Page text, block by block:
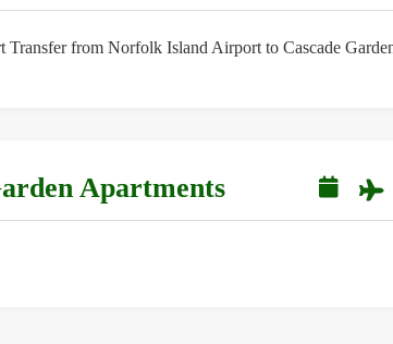
from Norfolk Island Airport to Cascade
Apartments